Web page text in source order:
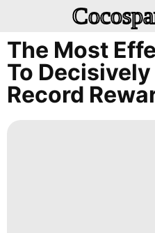
The Most
To Decisively
Record